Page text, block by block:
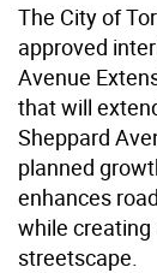
The City of
approved
Avenue
that will
Sheppard
planned
enhances
while
streetscape.